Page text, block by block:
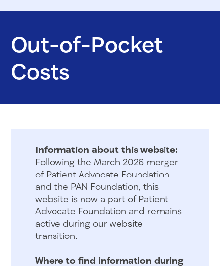
Out-of-Pocket
Costs
Information about this website:
Following the March 2026 merger
of Patient Advocate Foundation
and the PAN Foundation, this
website is now a part of Patient
Advocate Foundation and remains
active during our website
transition.
Where to find information during